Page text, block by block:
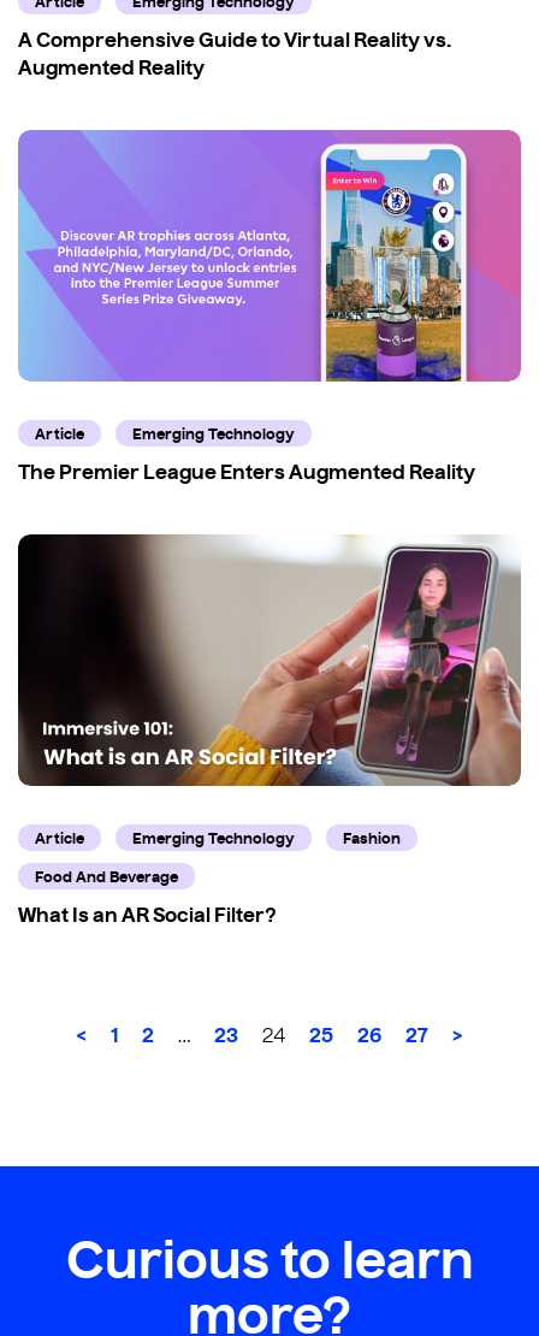
A Comprehensive Guide to Virtual Reality vs.
Augmented Reality
Article Emerging Technology
The Premier League Enters Augmented Reality
Article Emerging Technology Fashion
Food And Beverage
What Is an AR Social Filter?
< 1 2 … 23 24 25 26 27 >
Curious to learn
more?